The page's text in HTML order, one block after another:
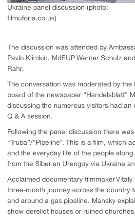
Ukraine panel discussion (photo:
filmuforia.co.uk)
The discussion was attended by
Pavlo Klimkin, MdEUP Werner Schulz
Rahr.
The conversation was moderated by
board of the newspaper “Handelsblatt”
discussing the numerous visitors had
Q & A session.
Following the panel discussion there
“Truba”/”Pipeline”. This is a film, which
and the everyday life of the people
from the Siberian Urengoy via Ukraine
Acclaimed documentary filmmaker Vitaly
three-month journey across the country
and around a gas pipeline. Mansky
show derelict houses or ruined